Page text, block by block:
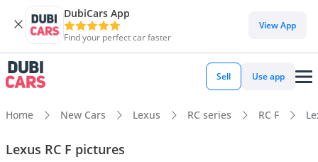
DubiCars App
Find your perfect car faster
View App
Sell Use app
Home New Cars Lexus RC series RC F
Lexus RC F pictures